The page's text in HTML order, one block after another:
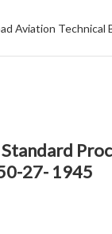
Aviation Technical
27- 1945